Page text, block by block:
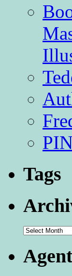
Tags
Archives